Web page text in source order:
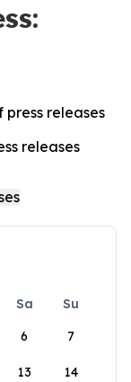
press releases
releases
Sa
Su
6 7
13 14